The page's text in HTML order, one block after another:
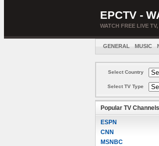
EPCTV -
WATCH FREE LIVE
GENERAL MUSIC
Select Country
Select TV Type
Popular TV Channels
ESPN
CNN
MSNBC